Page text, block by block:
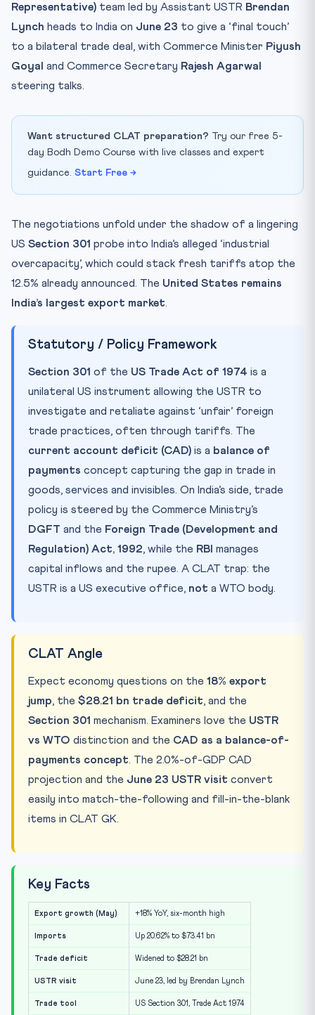
Representative) team led by Assistant USTR Brendan
Lynch heads to India on June 23 to give a ‘final touch’
to a bilateral trade deal, with Commerce Minister Piyush
Goyal and Commerce Secretary Rajesh Agarwal
steering talks.
Want structured CLAT preparation? Try our free 5-
day Bodh Demo Course with live classes and expert
guidance. Start Free →
The negotiations unfold under the shadow of a lingering
US Section 301 probe into India’s alleged ‘industrial
overcapacity’, which could stack fresh tariffs atop the
12.5% already announced. The United States remains
India’s largest export market.
Statutory / Policy Framework
Section 301 of the US Trade Act of 1974 is a
unilateral US instrument allowing the USTR to
investigate and retaliate against ‘unfair’ foreign
trade practices, often through tariffs. The
current account deficit (CAD) is a balance of
payments concept capturing the gap in trade in
goods, services and invisibles. On India’s side, trade
policy is steered by the Commerce Ministry’s
DGFT and the Foreign Trade (Development and
Regulation) Act, 1992, while the RBI manages
capital inflows and the rupee. A CLAT trap: the
USTR is a US executive office, not a WTO body.
CLAT Angle
Expect economy questions on the 18% export
jump, the $28.21 bn trade deficit, and the
Section 301 mechanism. Examiners love the USTR
vs WTO distinction and the CAD as a balance-of-
payments concept. The 2.0%-of-GDP CAD
projection and the June 23 USTR visit convert
easily into match-the-following and fill-in-the-blank
items in CLAT GK.
Key Facts
Export growth (May) +18% YoY, six-month high
Imports Up 20.62% to $73.41 bn
Trade deficit Widened to $28.21 bn
USTR visit June 23, led by Brendan Lynch
Trade tool US Section 301, Trade Act 1974